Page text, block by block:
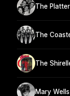
The
The
The
Mary Wells